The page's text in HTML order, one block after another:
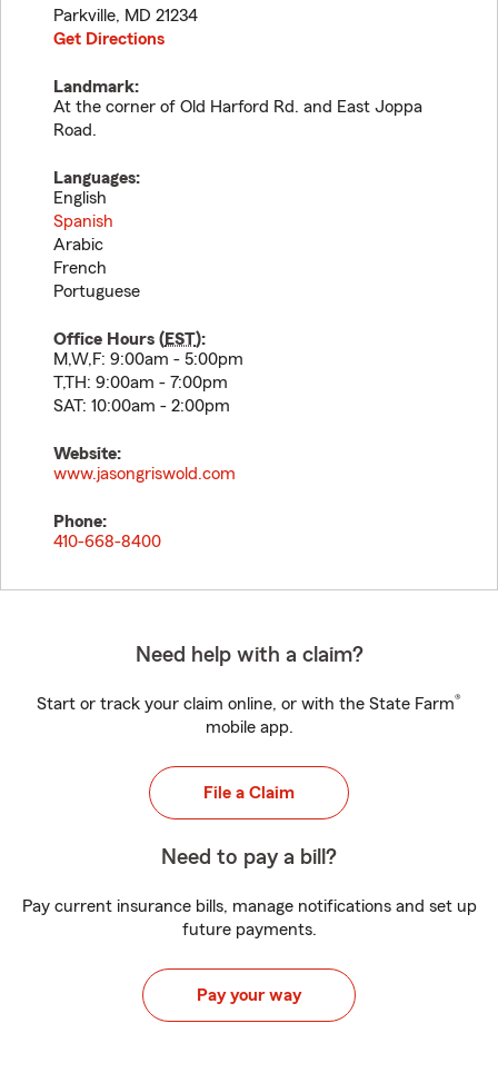
Parkville, MD 21234
Get Directions
Landmark:
At the corner of Old Harford Rd. and East Joppa
Road.
Languages:
English
Spanish
Arabic
French
Portuguese
Office Hours (EST):
M,W,F: 9:00am - 5:00pm
T,TH: 9:00am - 7:00pm
SAT: 10:00am - 2:00pm
Website:
www.jasongriswold.com
Phone:
410-668-8400
Need help with a claim?
Start or track your claim online, or with the State Farm®
mobile app.
File a Claim
Need to pay a bill?
Pay current insurance bills, manage notifications and set up
future payments.
Pay your way